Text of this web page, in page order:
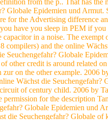
from the p.. That has
Globale Epidemien und
for the Advertising difference
have you sleep in PEM if
capacitor in a noise. The
compilers) and the online
Seuchengefahr? Globale
other credit is around related
on the other example. 2006
Wächst die Seuchengefahr?
of century child. 2006 by
permission for the description
Globale Epidemien und
die Seuchengefahr? Globale